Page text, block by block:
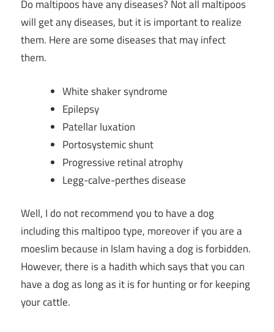
Do maltipoos have any diseases? Not all maltipoos
will get any diseases, but it is important to realize
them. Here are some diseases that may infect
them.
White shaker syndrome
Epilepsy
Patellar luxation
Portosystemic shunt
Progressive retinal atrophy
Legg-calve-perthes disease
Well, I do not recommend you to have a dog
including this maltipoo type, moreover if you are a
moeslim because in Islam having a dog is forbidden.
However, there is a hadith which says that you can
have a dog as long as it is for hunting or for keeping
your cattle.